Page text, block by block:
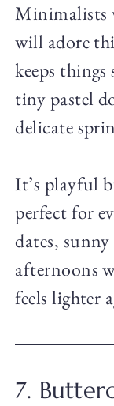
Minimalists
will adore
keeps
tiny pastel
delicate
It’s playful
perfect for
dates,
afternoons
feels lighter
7.